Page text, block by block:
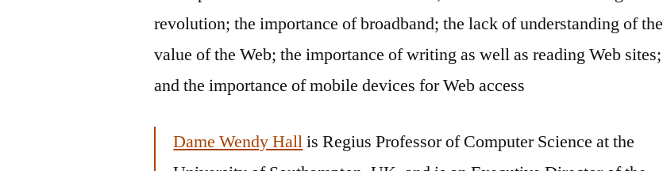
revolution; the importance of broadband; the lack of understanding of the
value of the Web; the importance of writing as well as reading Web sites;
and the importance of mobile devices for Web access
Dame Wendy Hallis Regius Professor of Computer Science at the